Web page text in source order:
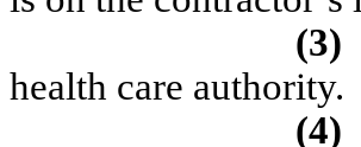
(3)
health care authority.
(4)